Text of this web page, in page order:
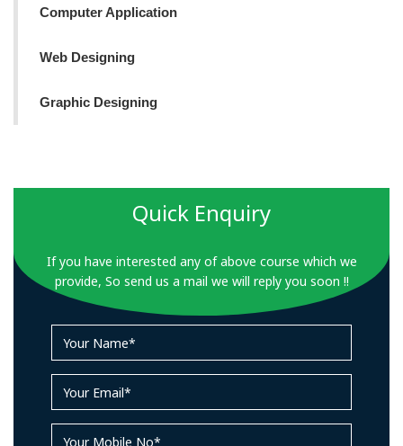
Computer Application
Web Designing
Graphic Designing
Quick Enquiry
If you have interested any of above course which we
provide, So send us a mail we will reply you soon !!